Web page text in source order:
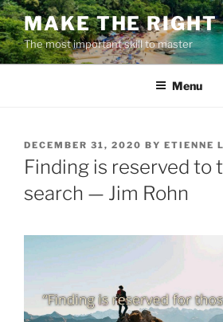
Skip
to
content
MAKE THE RIGHT
The most important skill to master
Menu
POSTED
ON
DECEMBER 31, 2020 BY ETIENNE
Finding is reserved to
search — Jim Rohn